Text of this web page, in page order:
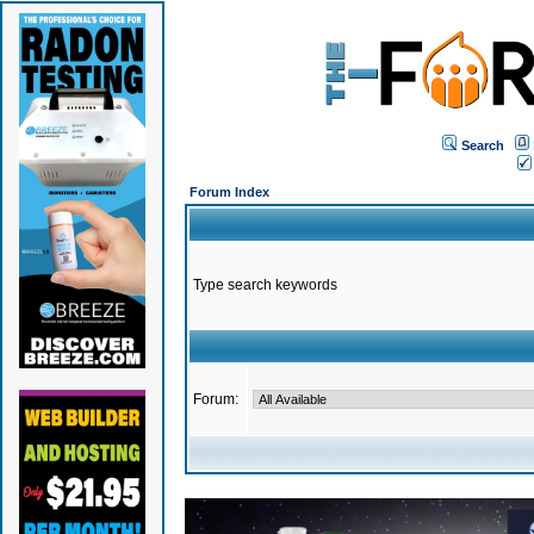
Search
Forum Index
Type search keywords
Forum: